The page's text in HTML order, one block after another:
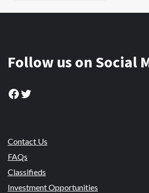
Follow us on Social
Facebook
Twitter
Contact Us
FAQs
Classifieds
Investment Opportunities